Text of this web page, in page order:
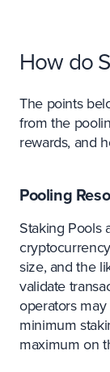
How do
The points
from the
rewards, and
Pooling
Staking Pools
size, and the
validate
operators
minimum
maximum on